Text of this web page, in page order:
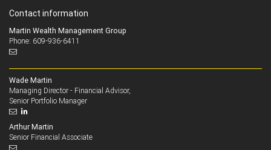
Contact information
Martin Wealth Management Group
Phone: 609-936-6411
Wade Martin
Managing Director - Financial Advisor,
Senior Portfolio Manager
Arthur Martin
Senior Financial Associate